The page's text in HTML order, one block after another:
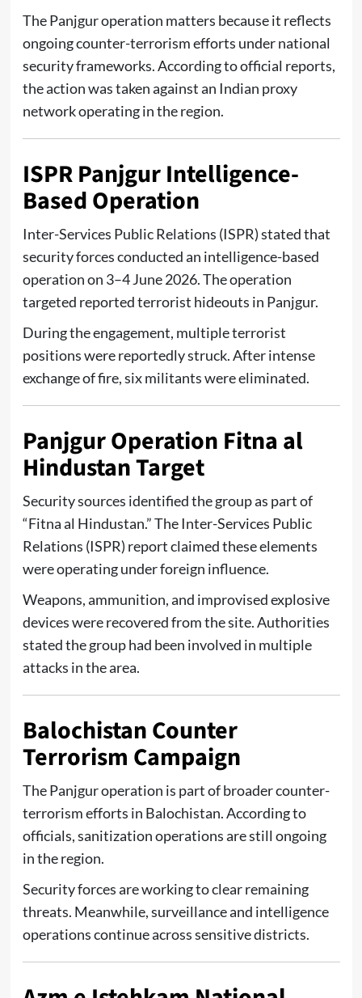
The Panjgur operation matters because it reflects
ongoing counter-terrorism efforts under national
security frameworks. According to official reports,
the action was taken against an Indian proxy
network operating in the region.
ISPR Panjgur Intelligence-
Based Operation
Inter-Services Public Relations (ISPR)stated that
security forces conducted an intelligence-based
operation on 3–4 June 2026. The operation
targeted reported terrorist hideouts in Panjgur.
During the engagement, multiple terrorist
positions were reportedly struck. After intense
exchange of fire, six militants were eliminated.
Panjgur Operation Fitna al
Hindustan Target
Security sources identified the group as part of
“Fitna al Hindustan.” TheInter-Services Public
Relations (ISPR) report claimed these elements
were operating under foreign influence.
Weapons, ammunition, and improvised explosive
devices were recovered from the site. Authorities
stated the group had been involved in multiple
attacks in the area.
Balochistan Counter
Terrorism Campaign
The Panjgur operation is part of broader counter-
terrorism efforts in Balochistan. According to
officials, sanitization operations are still ongoing
in the region.
Security forces are working to clear remaining
threats. Meanwhile, surveillance and intelligence
operations continue across sensitive districts.